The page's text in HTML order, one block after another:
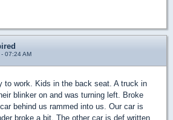
07:24 AM
to work. Kids in the back seat. A truck in
blinker on and was turning left. Broke
behind us rammed into us. Our car is
broke a bit. The other car is def written